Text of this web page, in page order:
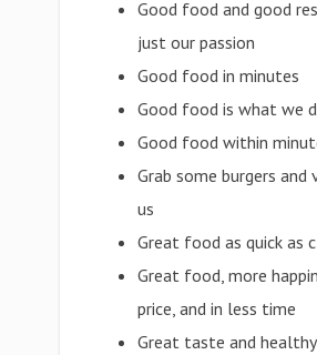
Good food and good
just our passion
Good food in minutes
Good food is what we
Good food within
Grab some burgers and
us
Great food as quick as
Great food, more
price, and in less time
Great taste and